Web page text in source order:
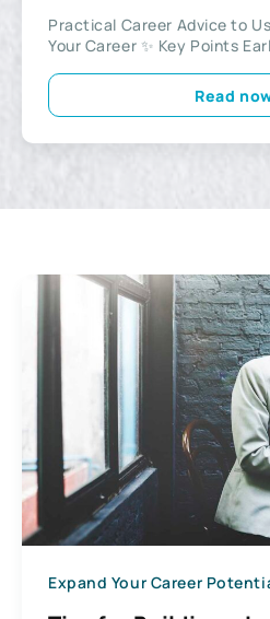
Practical Career Advice to
Your Career ✨ Key Points
Read
Expand Your Career